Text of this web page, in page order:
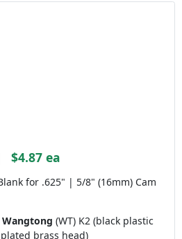
$4.87 ea
for .625" | 5/8" (16mm) Cam
Wangtong (WT) K2 (black plastic
brass head)